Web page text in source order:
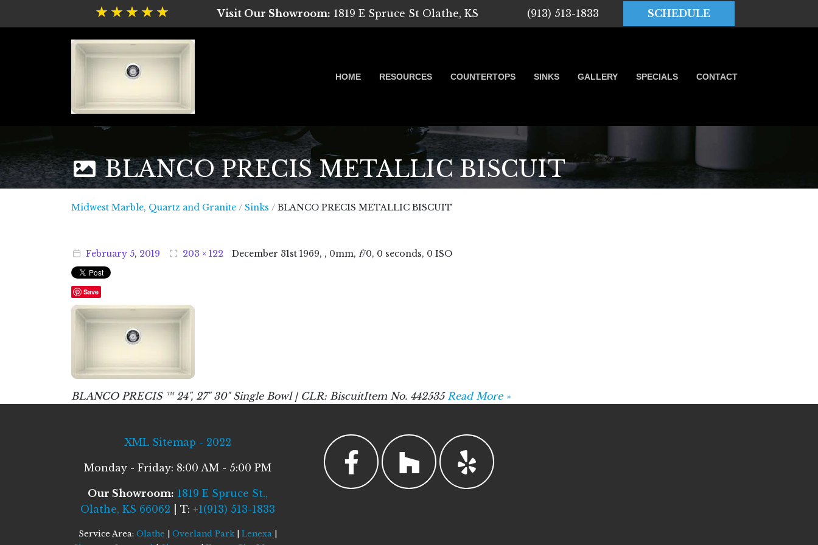
Visit Our Showroom: 1819 E Spruce St Olathe, KS (913) 513-1833 SCHEDULE
HOME RESOURCES COUNTERTOPS SINKS GALLERY SPECIALS CONTACT
BLANCO PRECIS METALLIC BISCUIT
Midwest Marble, Quartz and GraniteMidwest Marble, Quartz and Granite
/ Sinks / BLANCO PRECIS METALLIC BISCUIT
February 5, 2019 203 × 122 December 31st 1969, , 0mm, f/0, 0 seconds, 0 ISO
Save
BLANCO PRECIS ™ 24", 27" 30" Single Bowl | CLR: BiscuitItem No. 442535Read More »
XML Sitemap - 2022
Monday - Friday: 8:00 AM - 5:00 PM
Our Showroom: 1819 E Spruce St.,
Olathe, KS 66062 | T: +1(913) 513-1833
Service Area: Olathe Overland Park| Lenexa